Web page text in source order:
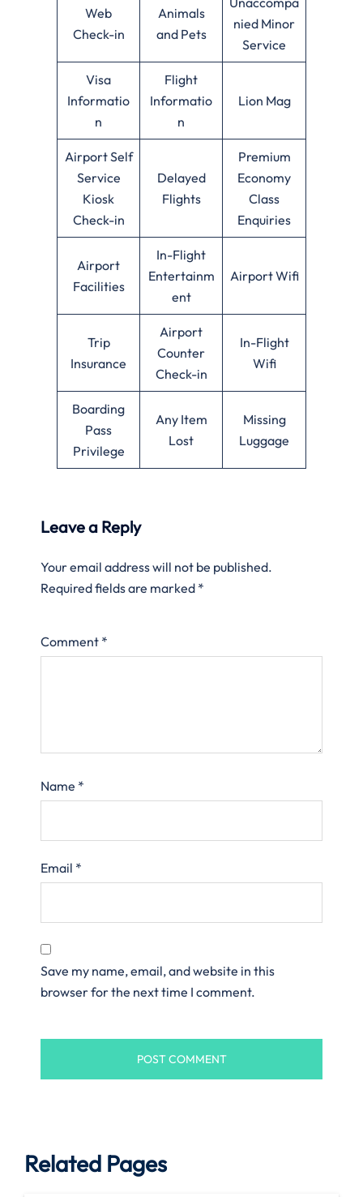
Web
Check-in
Animals
and Pets
nied Minor
Service
Visa
Informatio
n
Flight
Informatio
n
Lion Mag
Airport Self
Service
Kiosk
Check-in
Delayed
Flights
Premium
Economy
Class
Enquiries
Airport
Facilities
In-Flight
Entertainm
ent
Airport Wifi
Trip
Insurance
Airport
Counter
Check-in
In-Flight
Wifi
Boarding
Pass
Privilege
Any Item
Lost
Missing
Luggage
Leave a Reply
Your email address will not be published.
Required fields are marked *
Comment *
Name *
Email *
Save my name, email, and website in this
browser for the next time I comment.
Related Pages